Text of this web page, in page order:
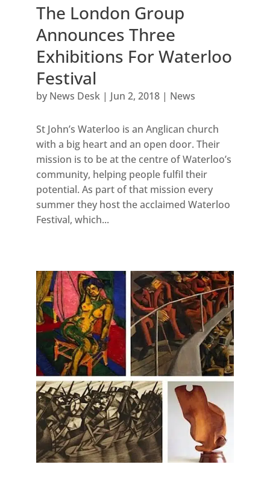
The London Group
Announces Three
Exhibitions For Waterloo
Festival
by News Desk| Jun 2, 2018| News
St John’s Waterloo is an Anglican church
with a big heart and an open door. Their
mission is to be at the centre of Waterloo’s
community, helping people fulfil their
potential. As part of that mission every
summer they host the acclaimed Waterloo
Festival, which...